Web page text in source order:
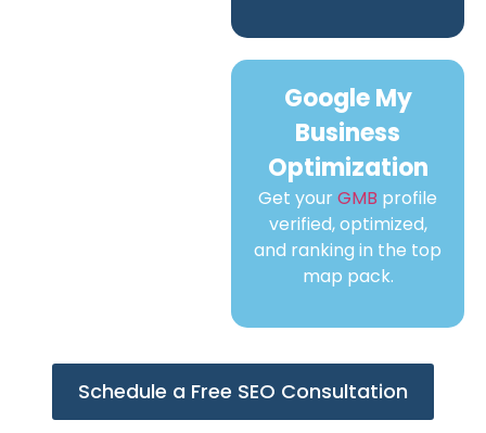
Google My
Business
Optimization
Get yourGMB profile
verified, optimized,
and ranking in the top
map pack.
Schedule a Free SEO Consultation